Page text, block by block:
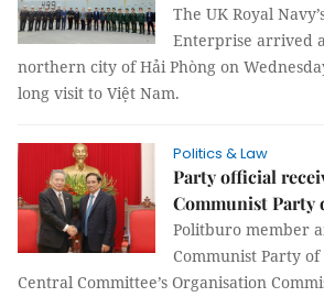
The UK Royal
Enterprise arrived
northern city of Hải Phòng on
long visit to Việt Nam.
Politics & Law
Party official
Communist Party
Politburo member
Communist Party
Central Committee’s Organisation